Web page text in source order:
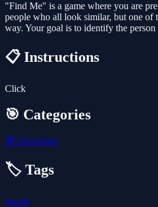
"Find Me" is a game where you are
people who all look similar, but one of
way. Your goal is to identify the
📋 Instructions
Click
🎯 Categories
🧭 Adventure
🏷️ Tags
puzzle